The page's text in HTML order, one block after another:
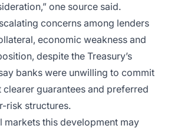
one source said.
concerns among lenders
economic weakness and
despite the Treasury’s
banks were unwilling to commit
clearer guarantees and preferred
risk structures.
markets this development may